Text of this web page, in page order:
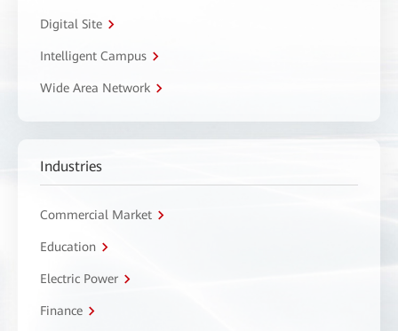
Digital Site
Intelligent Campus
Wide Area Network
Industries
Commercial Market
Education
Electric Power
Finance